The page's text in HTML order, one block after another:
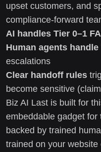
upset customers, and
compliance-forward
AI handles Tier 0–1
Human agents handle
escalations
Clear handoff rules
become sensitive
Biz AI Last is built for
embeddable gadget for
backed by trained
trained on your website